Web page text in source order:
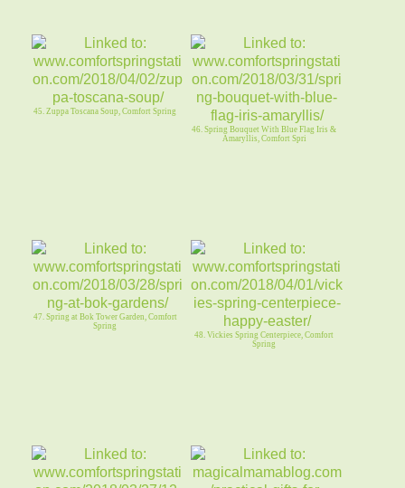
45. Zuppa Toscana Soup, Comfort Spring
46. Spring Bouquet With Blue Flag Iris &
Amaryllis, Comfort Spri
47. Spring at Bok Tower Garden, Comfort
Spring
48. Vickies Spring Centerpiece, Comfort
Spring